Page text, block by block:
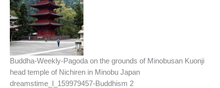
Buddha-Weekly-Pagoda on the grounds of Minobusan Kuonji
head temple of Nichiren in Minobu Japan
dreamstime_l_159979457-Buddhism 2